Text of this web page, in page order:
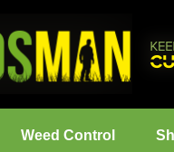
Weed Control